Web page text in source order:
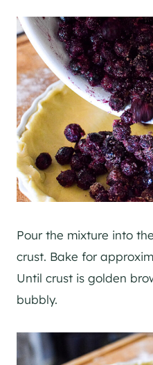
Pour the mixture into
crust. Bake for
Until crust is golden
bubbly.